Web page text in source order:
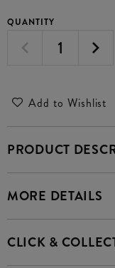
QUANTITY
Add to Wishlist
PRODUCT
MORE DETAILS
CLICK &